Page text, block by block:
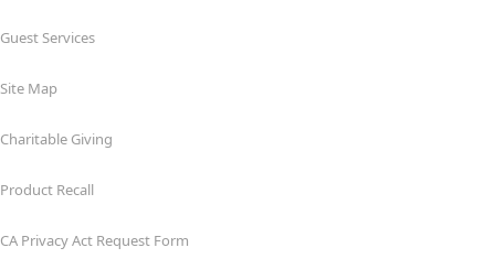
Guest Services
Site Map
Charitable Giving
Product Recall
CA Privacy Act Request Form